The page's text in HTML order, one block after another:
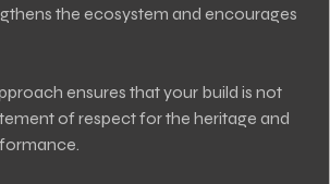
the ecosystem and encourages
ensures that your build is not
of respect for the heritage and